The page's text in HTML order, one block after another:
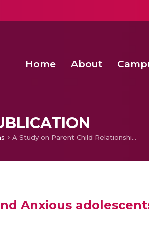
Home About
A Study on Parent Child Relationship and Anxious adolescents
Anxious